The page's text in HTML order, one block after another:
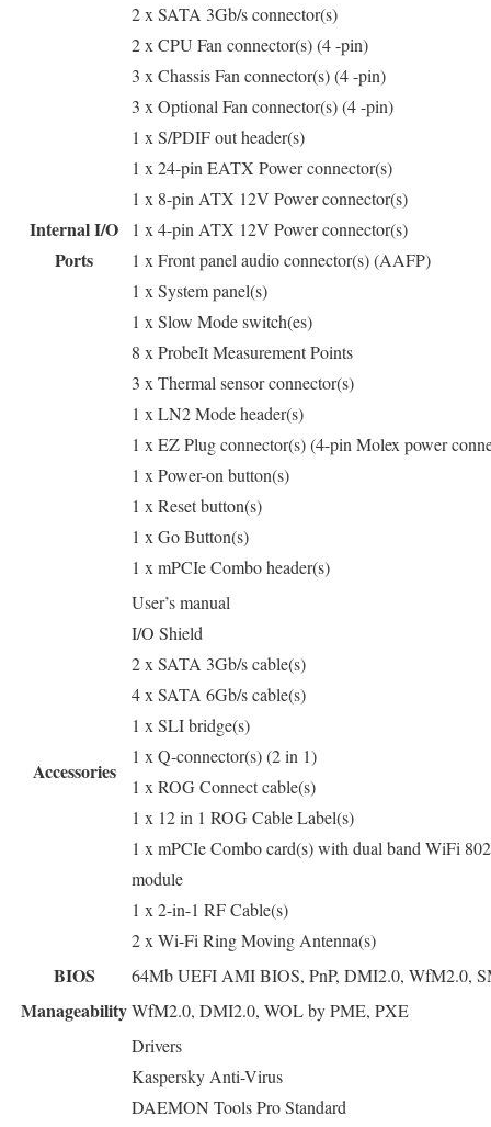
Internal I/O
Ports
2 x SATA 3Gb/s connector(s)
2 x CPU Fan connector(s) (4 -pin)
3 x Chassis Fan connector(s) (4 -pin)
3 x Optional Fan connector(s) (4 -pin)
1 x S/PDIF out header(s)
1 x 24-pin EATX Power connector(s)
1 x 8-pin ATX 12V Power connector(s)
1 x 4-pin ATX 12V Power connector(s)
1 x Front panel audio connector(s) (AAFP)
1 x System panel(s)
1 x Slow Mode switch(es)
8 x ProbeIt Measurement Points
3 x Thermal sensor connector(s)
1 x LN2 Mode header(s)
1 x EZ Plug connector(s) (4-pin Molex power
1 x Power-on button(s)
1 x Reset button(s)
1 x Go Button(s)
1 x mPCIe Combo header(s)
Accessories
User’s manual
I/O Shield
2 x SATA 3Gb/s cable(s)
4 x SATA 6Gb/s cable(s)
1 x SLI bridge(s)
1 x Q-connector(s) (2 in 1)
1 x ROG Connect cable(s)
1 x 12 in 1 ROG Cable Label(s)
1 x mPCIe Combo card(s) with dual band WiFi
module
1 x 2-in-1 RF Cable(s)
2 x Wi-Fi Ring Moving Antenna(s)
BIOS 64Mb UEFI AMI BIOS, PnP, DMI2.0, WfM2.0,
ManageabilityWfM2.0, DMI2.0, WOL by PME, PXE
Drivers
Kaspersky Anti-Virus
DAEMON Tools Pro Standard